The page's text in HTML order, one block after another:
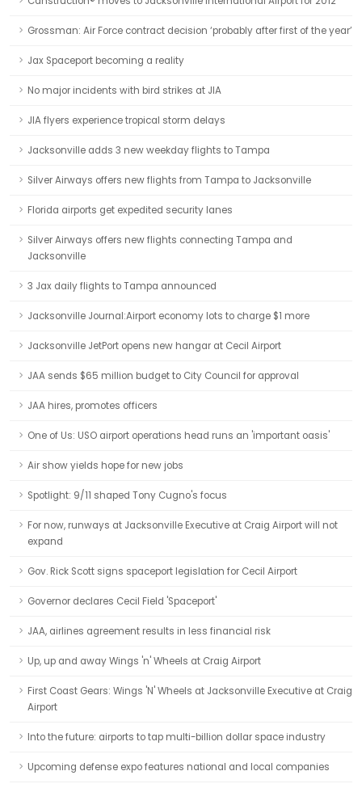
Grossman: Air Force contract decision ‘probably after first of the year’
Jax Spaceport becoming a reality
No major incidents with bird strikes at JIA
JIA flyers experience tropical storm delays
Jacksonville adds 3 new weekday flights to Tampa
Silver Airways offers new flights from Tampa to Jacksonville
Florida airports get expedited security lanes
Silver Airways offers new flights connecting Tampa and
Jacksonville
3 Jax daily flights to Tampa announced
Jacksonville Journal:Airport economy lots to charge $1 more
Jacksonville JetPort opens new hangar at Cecil Airport
JAA sends $65 million budget to City Council for approval
JAA hires, promotes officers
One of Us: USO airport operations head runs an 'important oasis'
Air show yields hope for new jobs
Spotlight: 9/11 shaped Tony Cugno's focus
For now, runways at Jacksonville Executive at Craig Airport will not
expand
Gov. Rick Scott signs spaceport legislation for Cecil Airport
Governor declares Cecil Field 'Spaceport'
JAA, airlines agreement results in less financial risk
Up, up and away Wings 'n' Wheels at Craig Airport
First Coast Gears: Wings 'N' Wheels at Jacksonville Executive at Craig
Airport
Into the future: airports to tap multi-billion dollar space industry
Upcoming defense expo features national and local companies